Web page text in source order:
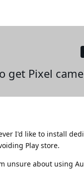
get Pixel
I'd like to install
Play store.
unsure about using